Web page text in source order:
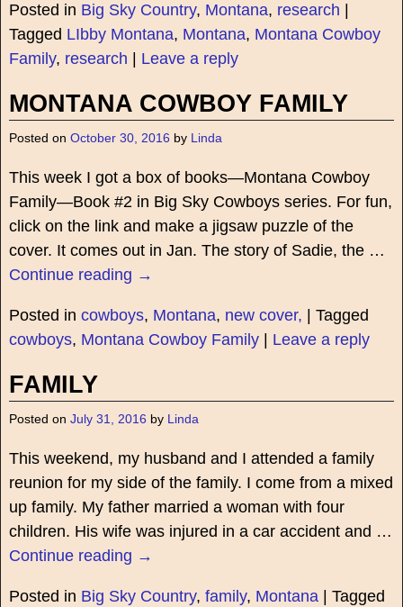
Posted in Big Sky Country, Montana, research
Tagged LIbby Montana, Montana, Montana Cowboy
Family, research Leave a reply
MONTANA COWBOY FAMILY
Posted on October 30, 2016 by Linda
This week I got a box of books—Montana Cowboy
Family—Book #2 in Big Sky Cowboys series. For fun,
click on the link and make a jigsaw puzzle of the
cover. It comes out in Jan. The story of Sadie, the …
Continue reading →
Posted in cowboys, Montana, new cover,
Tagged
cowboys, Montana Cowboy Family| Leave a reply
FAMILY
Posted on July 31, 2016 by Linda
This weekend, my husband and I attended a family
reunion for my side of the family. I come from a mixed
up family. My father married a woman with four
children. His wife was injured in a car accident and …
Continue reading →
Posted in Big Sky Country, family, Montana| Tagged